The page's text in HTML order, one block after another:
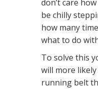
don’t care
be chilly
how many
what to do
To solve this
will more
running belt